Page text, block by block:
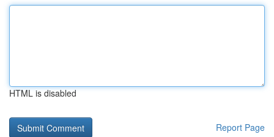
HTML is disabled
Report Page